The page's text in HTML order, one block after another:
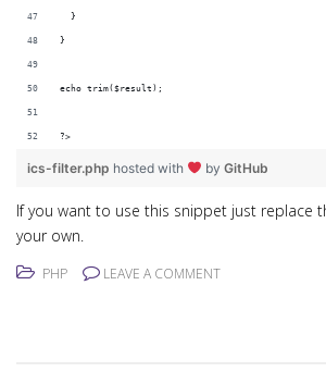
  }
}
echo trim($result);
?>
ics-filter.php hosted with by GitHub
If you want to use this snippet just replace
your own.
PHP LEAVE A COMMENT